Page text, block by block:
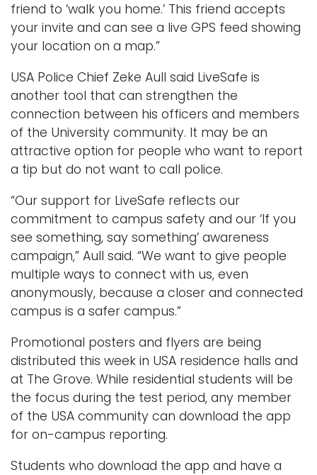
friend to ‘walk you home.’ This friend accepts
your invite and can see a live GPS feed showing
your location on a map.”
USA Police Chief Zeke Aull said LiveSafe is
another tool that can strengthen the
connection between his officers and members
of the University community. It may be an
attractive option for people who want to report
a tip but do not want to call police.
“Our support for LiveSafe reflects our
commitment to campus safety and our ‘If you
see something, say something’ awareness
campaign,” Aull said. “We want to give people
multiple ways to connect with us, even
anonymously, because a closer and connected
campus is a safer campus.”
Promotional posters and flyers are being
distributed this week in USA residence halls and
at The Grove. While residential students will be
the focus during the test period, any member
of the USA community can download the app
for on-campus reporting.
Students who download the app and have a